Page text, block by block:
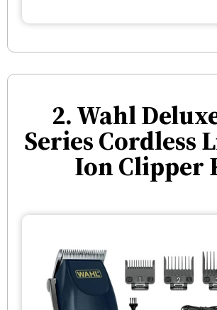
2. Wahl
Series Cordless
Ion Clipper